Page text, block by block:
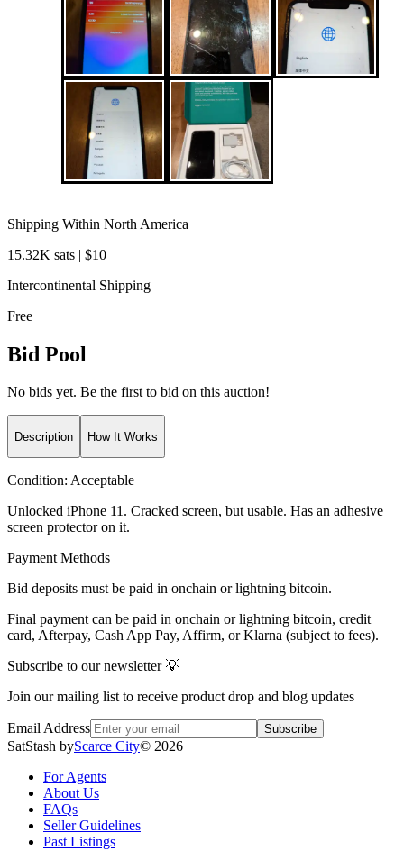
Shipping Within North America
15.32K sats | $10
Intercontinental Shipping
Free
Bid Pool
No bids yet. Be the first to bid on this auction!
Description How It Works
Condition: Acceptable
Unlocked iPhone 11. Cracked screen, but usable. Has an adhesive
screen protector on it.
Payment Methods
Bid deposits must be paid in onchain or lightning bitcoin.
Final payment can be paid in onchain or lightning bitcoin, credit
card, Afterpay, Cash App Pay, Affirm, or Klarna (subject to fees).
Subscribe to our newsletter 💡
Join our mailing list to receive product drop and blog updates
Email Address Subscribe
SatStash byScarce City© 2026
For Agents
About Us
FAQs
Seller Guidelines
Past Listings